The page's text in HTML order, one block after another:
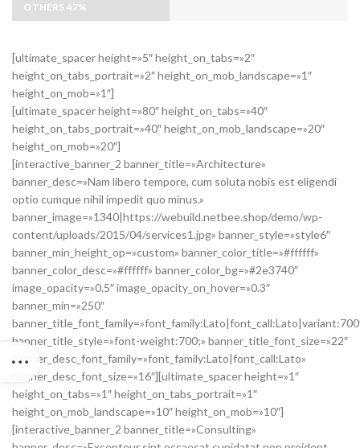
OTHERS 47%
[ultimate_spacer height=»5″ height_on_tabs=»2″
height_on_tabs_portrait=»2″ height_on_mob_landscape=»1″
height_on_mob=»1″]
[ultimate_spacer height=»80″ height_on_tabs=»40″
height_on_tabs_portrait=»40″ height_on_mob_landscape=»20″
height_on_mob=»20″]
[interactive_banner_2 banner_title=»Architecture»
banner_desc=»Nam libero tempore, cum soluta nobis est eligendi
optio cumque nihil impedit quo minus.»
banner_image=»1340|https://webuild.netbee.shop/demo/wp-
content/uploads/2015/04/services1.jpg» banner_style=»style6″
banner_min_height_op=»custom» banner_color_title=»#ffffff»
banner_color_desc=»#ffffff» banner_color_bg=»#2e3740″
image_opacity=»0.5″ image_opacity_on_hover=»0.3″
banner_min=»250″
banner_title_style=»font-weight:700;» banner_title_font_size=»22″
banner_desc_font_family=»font_family:Lato|font_call:Lato»
banner_desc_font_size=»16″][ultimate_spacer height=»1″
height_on_tabs=»1″ height_on_tabs_portrait=»1″
height_on_mob_landscape=»10″ height_on_mob=»10″]
[interactive_banner_2 banner_title=»Consulting»